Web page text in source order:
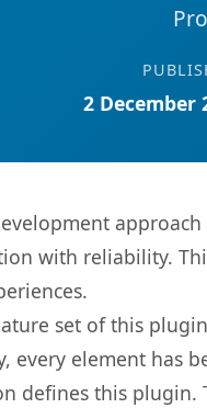
2 December
with reliability.
set of this
every element has
defines this